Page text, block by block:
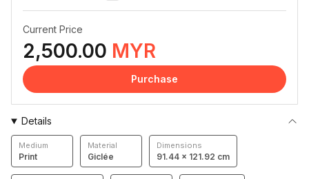
Current Price
2,500.00 MYR
Purchase
Details
Medium
Print
Material
Giclée
Dimensions
91.44 × 121.92 cm